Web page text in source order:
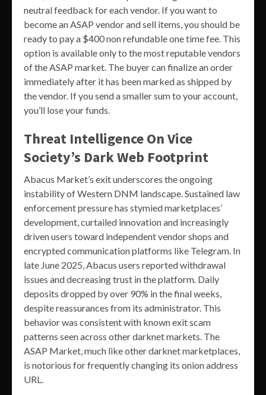
neutral feedback for each vendor. If you want to
become an ASAP vendor and sell items, you should be
ready to pay a $400 non refundable one time fee. This
option is available only to the most reputable vendors
of the ASAP market. The buyer can finalize an order
immediately after it has been marked as shipped by
the vendor. If you send a smaller sum to your account,
you’ll lose your funds.
Threat Intelligence On Vice
Society’s Dark Web Footprint
Abacus Market’s exit underscores the ongoing
instability of Western DNM landscape. Sustained law
enforcement pressure has stymied marketplaces’
development, curtailed innovation and increasingly
driven users toward independent vendor shops and
encrypted communication platforms like Telegram. In
late June 2025, Abacus users reported withdrawal
issues and decreasing trust in the platform. Daily
deposits dropped by over 90% in the final weeks,
despite reassurances from its administrator. This
behavior was consistent with known exit scam
patterns seen across other darknet markets. The
ASAP Market, much like other darknet marketplaces,
is notorious for frequently changing its onion address
URL.